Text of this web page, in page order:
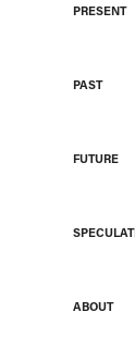
PRESENT
PAST
FUTURE
ABOUT